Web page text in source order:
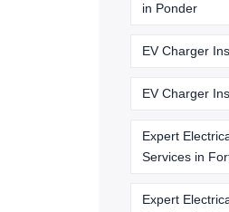
in Ponder
EV Charger
EV Charger
Expert
Services in
Expert